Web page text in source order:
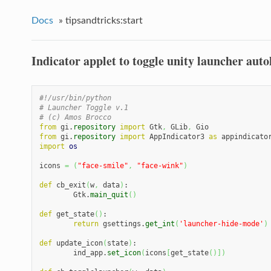
Docs » tipsandtricks:start
Indicator applet to toggle unity launcher
#!/usr/bin/python
# Launcher Toggle v.1
# (c) Amos Brocco
from gi. repository import Gtk, GLib,
Gio
from gi. repository import AppIndicator3 as
import os
icons = ( "face-smile" , "face-wink" )
def cb_exit (w, data) :
	Gtk.
main_quit ( )
def get_state( ) :
return gsettings.get_int ( 'launcher-hide-mode' )
def update_icon( state) :
	ind_app.
set_icon( icons [get_state( ) ] )